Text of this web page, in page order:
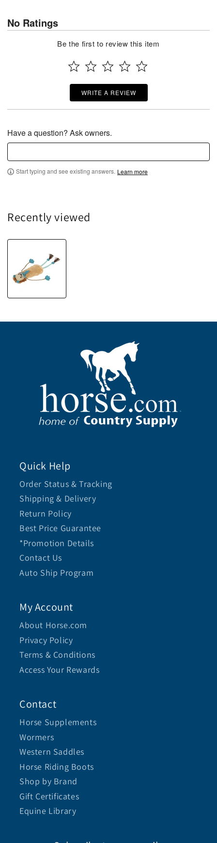
No Ratings
Be the first to review this item
WRITE A REVIEW
Have a question? Ask owners.
Start typing and see existing answers. Learn more
Recently viewed
Quick Help
Order Status & Tracking
Shipping & Delivery
Return Policy
Best Price Guarantee
*Promotion Details
Contact Us
Auto Ship Program
My Account
About Horse.com
Privacy Policy
Terms & Conditions
Access Your Rewards
Contact
Horse Supplements
Wormers
Western Saddles
Horse Riding Boots
Shop by Brand
Gift Certificates
Equine Library